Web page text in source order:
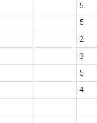
5
5
2
3
5
4